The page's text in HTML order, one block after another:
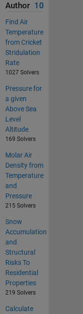
Author 10
Find Air
Temperature
from Cricket
Stridulation
Rate
1027 Solvers
Pressure for
a given
Above Sea
Level
Altitude
169 Solvers
Molar Air
Density from
Temperature
and
Pressure
215 Solvers
Snow
Accumulation
and
Structural
Risks To
Residential
Properties
219 Solvers
Calculate